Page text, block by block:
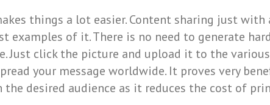
things a lot easier. Content sharing just with
examples of it. There is no need to generate hard
Just click the picture and upload it to the various
your message worldwide. It proves very
desired audience as it reduces the cost of